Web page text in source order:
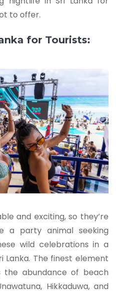
to offer.
for Tourists:
and exciting, so they’re
a party animal seeking
wild celebrations in a
Lanka. The finest element
the abundance of beach
Hikkaduwa, and